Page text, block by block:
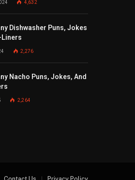
4,632
Dishwasher Puns, Jokes
Liners
2,276
Nacho Puns, Jokes, And
2,264